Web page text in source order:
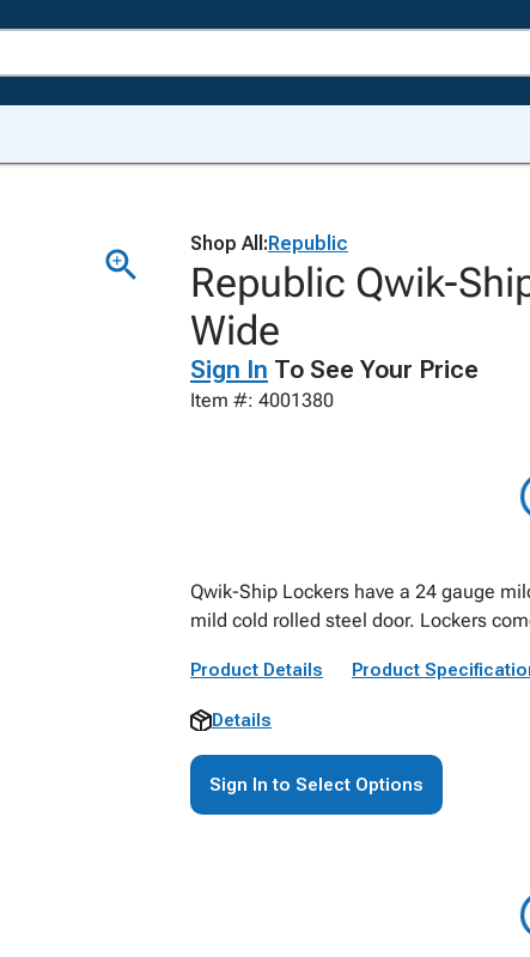
Shop All:Republic
Republic Qwik-
Wide
Sign In To See Your Price
Item #: 4001380
Qwik-Ship Lockers have a 24 gauge
mild cold rolled steel door. Lockers
Product Details Product
Details
Sign In to Select Options